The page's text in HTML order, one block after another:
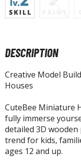
Figures
Card Games
Gi-Oh!
DESCRIPTION
Creative Model
Houses
CuteBee Miniature
fully immerse
detailed 3D
trend for kids,
ages 12 and up.